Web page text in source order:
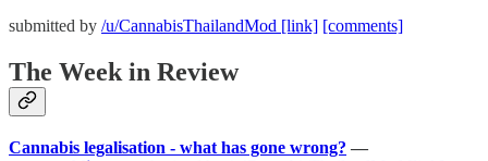
submitted by /u/CannabisThailandMod [link] [comments]
The Week in Review
Cannabis legalisation - what has gone wrong? —